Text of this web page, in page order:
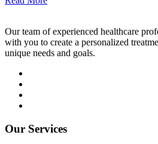
Our team of experienced healthcare
with you to create a personalized
unique needs and goals.
Our Services